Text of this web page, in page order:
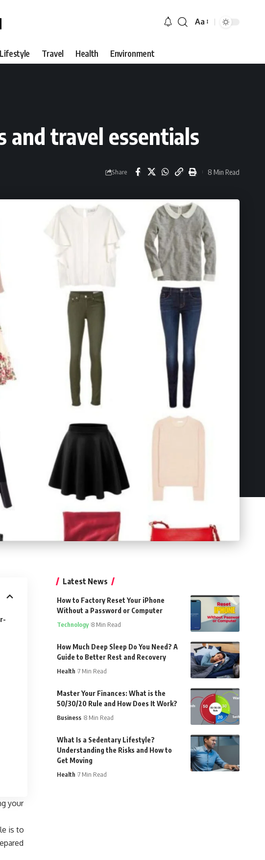
Font
Aa
Lifestyle Travel Health Environment
travel essentials
Share 8 Min Read
your
is to
Latest News
How to Factory Reset Your iPhone
Without a Password or Computer
Technology 8 Min Read
How Much Deep Sleep Do You Need? A
Guide to Better Rest and Recovery
Health 7 Min Read
Master Your Finances: What is the
50/30/20 Rule and How Does It Work?
Business 8 Min Read
What Is a Sedentary Lifestyle?
Understanding the Risks and How to
Get Moving
Health 7 Min Read